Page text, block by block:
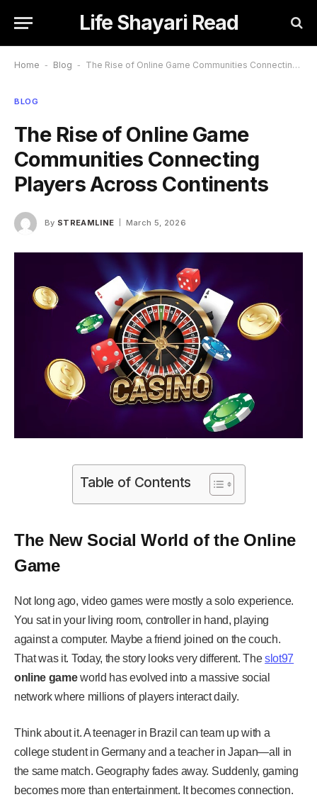
Life Shayari Read
Home - Blog - The Rise of Online Game Communities Connecting Players Across Continents
BLOG
The Rise of Online Game
Communities Connecting
Players Across Continents
By STREAMLINE March 5, 2026
Table of Contents
The New Social World of the Online
Game
Not long ago, video games were mostly a solo experience.
You sat in your living room, controller in hand, playing
against a computer. Maybe a friend joined on the couch.
That was it. Today, the story looks very different. Theslot97
online gameworld has evolved into a massive social
network where millions of players interact daily.
Think about it. A teenager in Brazil can team up with a
college student in Germany and a teacher in Japan—all in
the same match. Geography fades away. Suddenly, gaming
becomes more than entertainment. It becomes connection.